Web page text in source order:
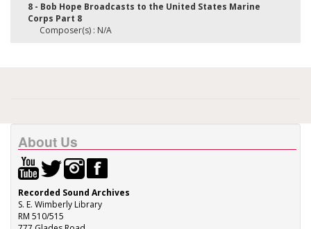
8 - Bob Hope Broadcasts to the United States Marine
Corps Part 8
Composer(s) : N/A
About Us
Recorded Sound Archives
S. E. Wimberly Library
RM 510/515